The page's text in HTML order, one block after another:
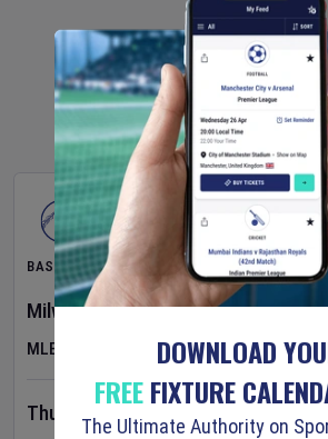
BASEBALL
Milwaukee BrewersvPittsburgh
MLB
Thursday 6 Aug 2026
DOWNLOAD
FREEFIXTURE
The Ultimate Authority on